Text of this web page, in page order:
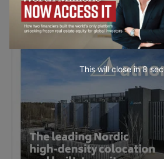
This will close in7